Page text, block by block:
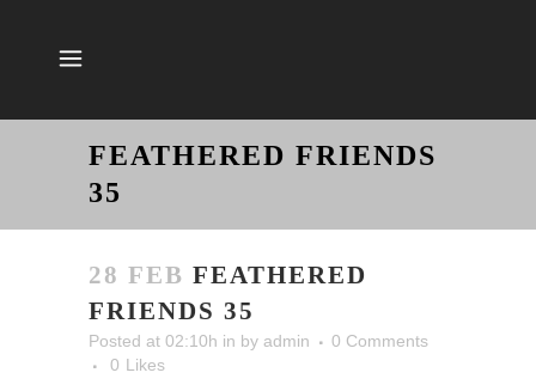
FEATHERED FRIENDS
35
28 FEB FEATHERED
FRIENDS 35
Posted at 02:10h in by admin
0 Comments
0 Likes